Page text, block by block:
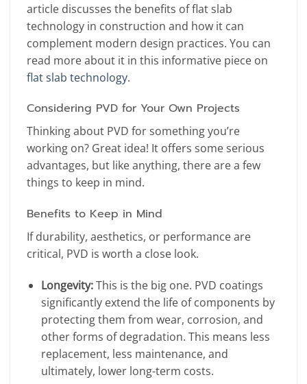
article discusses the benefits of flat slab
technology in construction and how it can
complement modern design practices. You can
read more about it in this informative piece on
flat slab technology.
Considering PVD for Your Own Projects
Thinking about PVD for something you’re
working on? Great idea! It offers some serious
advantages, but like anything, there are a few
things to keep in mind.
Benefits to Keep in Mind
If durability, aesthetics, or performance are
critical, PVD is worth a close look.
Longevity:This is the big one. PVD coatings
significantly extend the life of components by
protecting them from wear, corrosion, and
other forms of degradation. This means less
replacement, less maintenance, and
ultimately, lower long-term costs.